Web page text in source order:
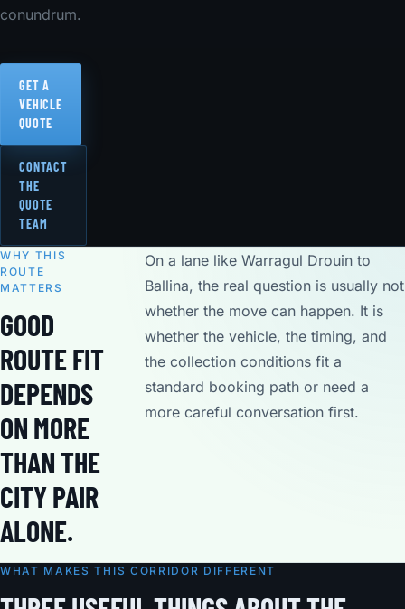
conundrum.
GET A
VEHICLE
QUOTE
CONTACT
THE
QUOTE
TEAM
WHY THIS
ROUTE
MATTERS
GOOD
ROUTE FIT
DEPENDS
ON MORE
THAN THE
CITY PAIR
ALONE.
On a lane like Warragul Drouin to
Ballina, the real question is usually not
whether the move can happen. It is
whether the vehicle, the timing, and
the collection conditions fit a
standard booking path or need a
more careful conversation first.
WHAT MAKES THIS CORRIDOR DIFFERENT